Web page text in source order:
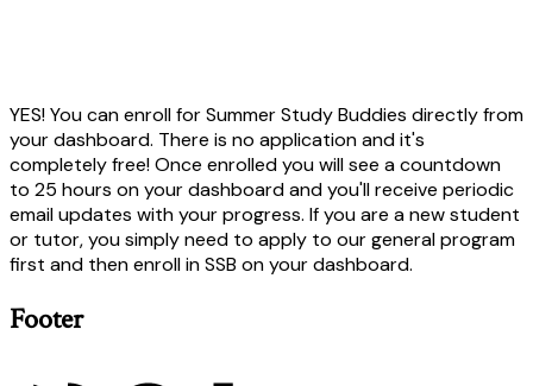
YES! You can enroll for Summer Study Buddies directly from
your dashboard. There is no application and it's
completely free! Once enrolled you will see a countdown
to 25 hours on your dashboard and you'll receive periodic
email updates with your progress. If you are a new student
or tutor, you simply need to apply to our general program
first and then enroll in SSB on your dashboard.
Footer